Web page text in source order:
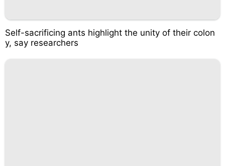
Self-sacrificing ants highlight the unity of their colon
y, say researchers